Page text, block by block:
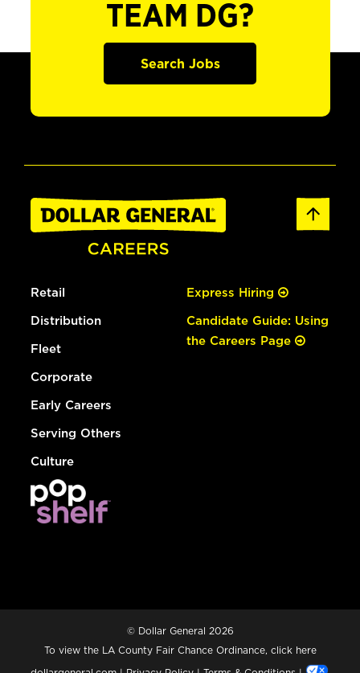
TEAM DG?
Search Jobs
Retail
Distribution
Fleet
Corporate
Early Careers
Serving Others
Culture
Express Hiring
Candidate Guide: Using
the Careers Page
© Dollar General 2026
To view the LA County Fair Chance Ordinance, click here